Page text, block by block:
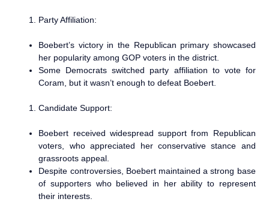
Party Affiliation:
Boebert’s victory in the Republican primary showcased
her popularity among GOP voters in the district.
Some Democrats switched party affiliation to vote for
Coram, but it wasn’t enough to defeat Boebert.
Candidate Support:
Boebert received widespread support from Republican
voters, who appreciated her conservative stance and
grassroots appeal.
Despite controversies, Boebert maintained a strong base
of supporters who believed in her ability to represent
their interests.